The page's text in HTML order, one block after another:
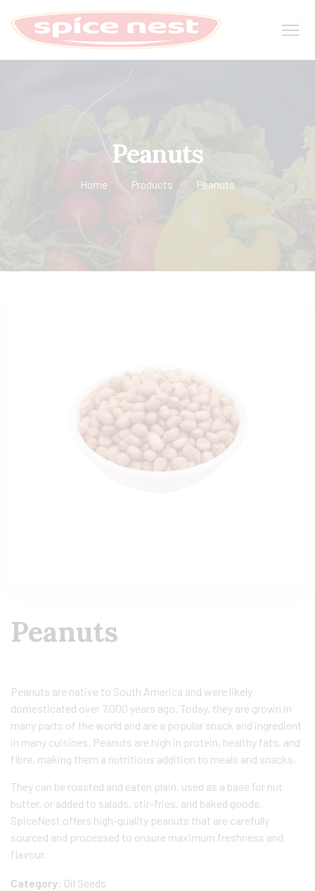
Peanuts
Home Products Peanuts
Peanuts
Peanuts are native to South America and were likely
domesticated over 7,000 years ago. Today, they are grown in
many parts of the world and are a popular snack and ingredient
in many cuisines. Peanuts are high in protein, healthy fats, and
fibre, making them a nutritious addition to meals and snacks.
They can be roasted and eaten plain, used as a base for nut
butter, or added to salads, stir-fries, and baked goods.
SpiceNest offers high-quality peanuts that are carefully
sourced and processed to ensure maximum freshness and
flavour.
Category: Oil Seeds